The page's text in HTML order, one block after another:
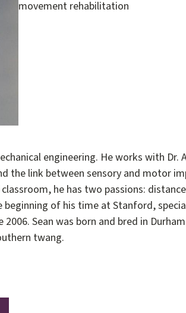
movement rehabilitation
engineering. He works with
the link between sensory and motor
he has two passions:
beginning of his time at Stanford,
Sean was born and bred in
twang.